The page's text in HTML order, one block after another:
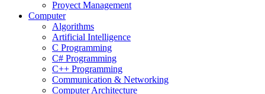
Proyect Management
Computer
Algorithms
Artificial Intelligence
C Programming
C# Programming
C++ Programming
Communication & Networking
Computer Architecture